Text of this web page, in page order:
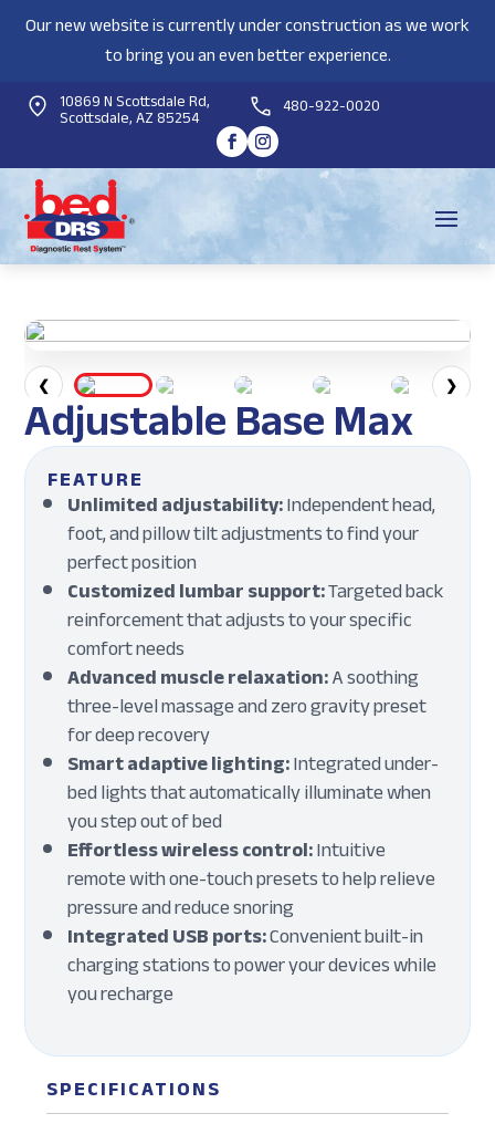
Our new website is currently under construction as we work
to bring you an even better experience.
10869 N Scottsdale Rd,
Scottsdale, AZ 85254 480-922-0020
❮ ❯
Adjustable Base Max
FEATURE
Unlimited adjustability:Independent head,
foot, and pillow tilt adjustments to find your
perfect position
Customized lumbar support:Targeted back
reinforcement that adjusts to your specific
comfort needs
Advanced muscle relaxation:A soothing
three-level massage and zero gravity preset
for deep recovery
Smart adaptive lighting:Integrated under-
bed lights that automatically illuminate when
you step out of bed
Effortless wireless control:Intuitive
remote with one-touch presets to help relieve
pressure and reduce snoring
Integrated USB ports:Convenient built-in
charging stations to power your devices while
you recharge
SPECIFICATIONS